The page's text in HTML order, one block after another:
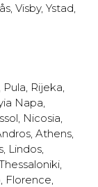
, Visby, Ystad,
Pula, Rijeka,
Napa,
, Nicosia,
, Athens,
, Lindos,
,
, Florence,